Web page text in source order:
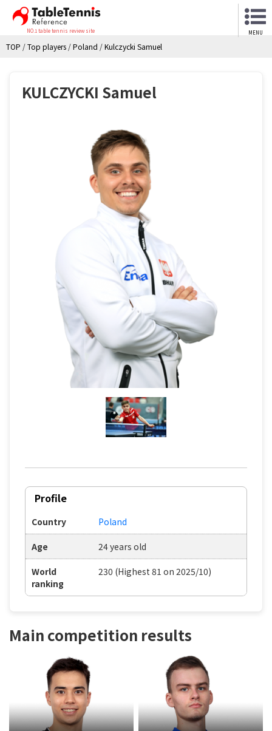
NO.1 table tennis review site MENU
TOP /Top players /Poland /Kulczycki Samuel
KULCZYCKI Samuel
Profile
Country Poland
Age 24 years old
World
ranking
230 (Highest 81 on 2025/10)
Main competition results